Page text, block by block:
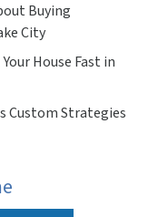
Buying
City
House Fast in
Custom Strategies